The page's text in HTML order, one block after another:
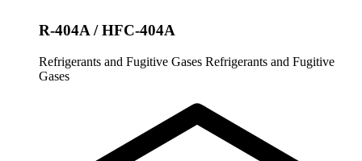
R-404A / HFC-404A
Refrigerants and Fugitive Gases Refrigerants and Fugitive
Gases